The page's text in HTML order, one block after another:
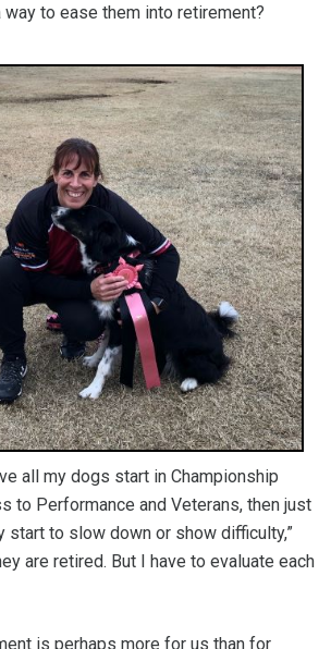
to ease them into retirement?
all my dogs start in Championship
to Performance and Veterans, then just
start to slow down or show difficulty,”
are retired. But I have to evaluate each
is perhaps more for us than for